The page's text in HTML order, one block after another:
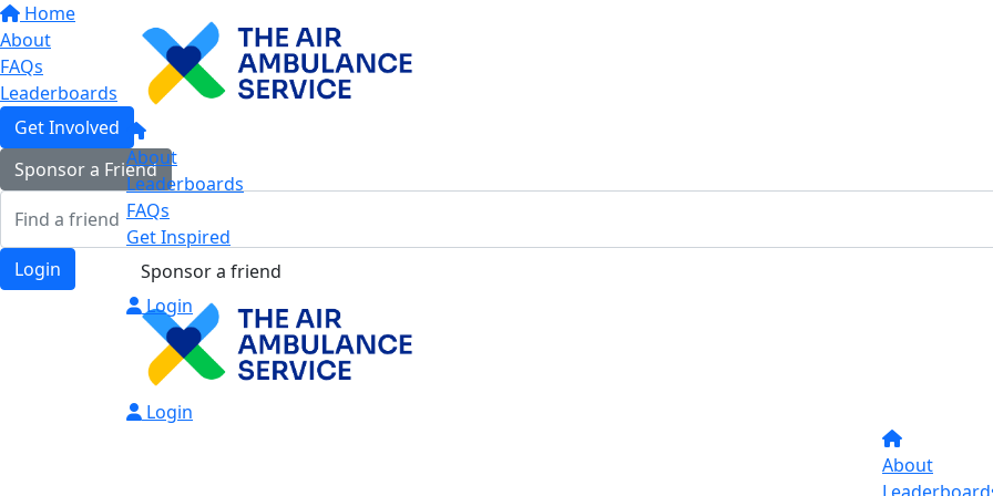
Home
About
FAQs
Leaderboards
Get Involved
Sponsor a Friend
Login
About
Leaderboards
FAQs
Get Inspired
Sponsor a friend
Login
Login
About